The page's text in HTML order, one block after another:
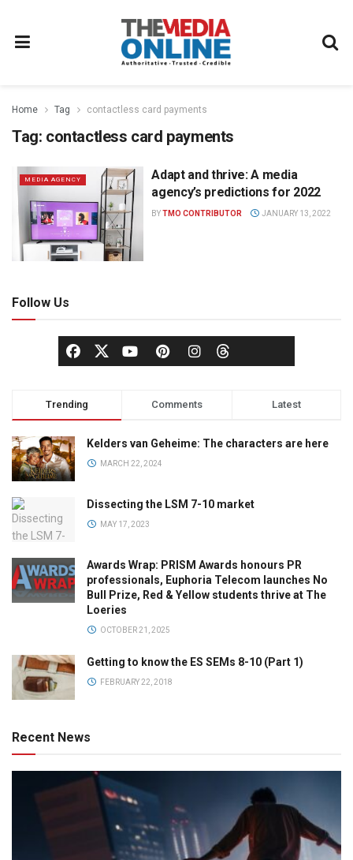
Home Tag contactless card payments
Tag: contactless card payments
MEDIA AGENCY
Adapt and thrive: A media
agency’s predictions for 2022
BYTMO CONTRIBUTOR JANUARY 13, 2022
Follow Us
Trending Comments Latest
Kelders van Geheime: The characters are here
MARCH 22, 2024
Dissecting the LSM 7-10 market
MAY 17, 2023
Awards Wrap: PRISM Awards honours PR
professionals, Euphoria Telecom launches No
Bull Prize, Red & Yellow students thrive at The
Loeries
OCTOBER 21, 2025
Getting to know the ES SEMs 8-10 (Part 1)
FEBRUARY 22, 2018
Recent News